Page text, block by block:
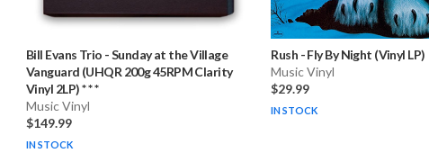
Bill Evans Trio -Sunday at the Village
Vanguard (UHQR 200g 45RPM Clarity
Vinyl 2LP) * * *
Music Vinyl
$149.99
IN STOCK
Rush -Fly By Night (Vinyl LP)
Music Vinyl
$29.99
IN STOCK